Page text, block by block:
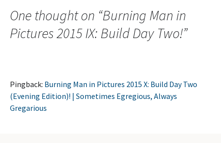
One thought on “Burning Man in
Pictures 2015 IX: Build Day Two!”
Pingback: Burning Man in Pictures 2015 X: Build Day Two
(Evening Edition)! | Sometimes Egregious, Always
Gregarious